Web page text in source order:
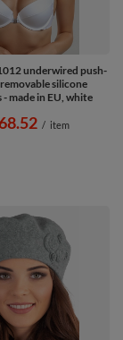
underwired push-
silicone
- made in EU, white
/ item